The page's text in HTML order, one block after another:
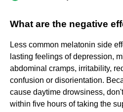
What are the negative
Less common melatonin side
lasting feelings of depression,
abdominal cramps, irritability,
confusion or disorientation.
cause daytime drowsiness,
within five hours of taking the